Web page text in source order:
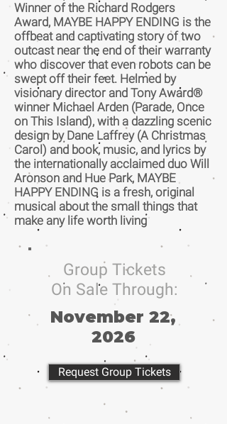
Winner of the Richard Rodgers
Award, MAYBE HAPPY ENDING is the
offbeat and captivating story of two
outcast near the end of their warranty
who discover that even robots can be
swept off their feet. Helmed by
visionary director and Tony Award®
winner Michael Arden (Parade, Once
on This Island), with a dazzling scenic
design by Dane Laffrey (A Christmas
Carol) and book, music, and lyrics by
the internationally acclaimed duo Will
Aronson and Hue Park, MAYBE
HAPPY ENDING is a fresh, original
musical about the small things that
make any life worth living
Group Tickets
On Sale Through:
November 22,
2026
Request Group Tickets